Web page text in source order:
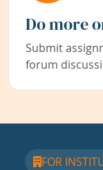
Do more
Submit
forum
FOR